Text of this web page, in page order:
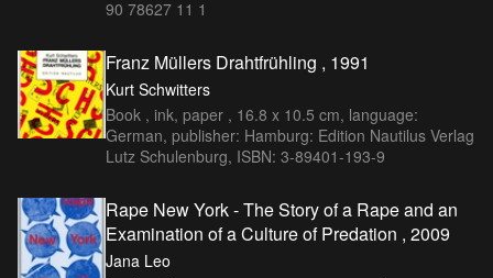
90 78627 11 1
Franz Müllers Drahtfrühling , 1991
Kurt Schwitters
Book , ink, paper , 16.8 x 10.5 cm, language:
German, publisher: Hamburg: Edition Nautilus Verlag
Lutz Schulenburg, ISBN: 3-89401-193-9
Rape New York - The Story of a Rape and an
Examination of a Culture of Predation , 2009
Jana Leo